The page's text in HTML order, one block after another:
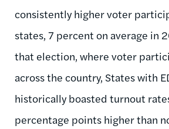
consistently higher voter
states, 7 percent on average in
that election, where voter
across the country, States with
historically boasted turnout
percentage points higher than